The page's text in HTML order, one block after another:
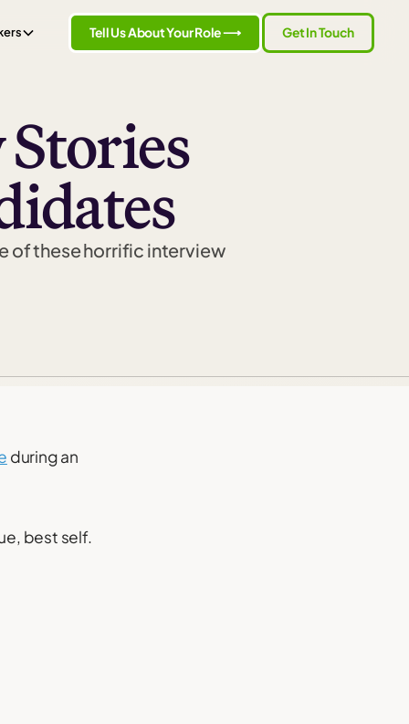
Tell Us About Your Role ⟶ Get In Touch
of these horrific interview
during an
best self.